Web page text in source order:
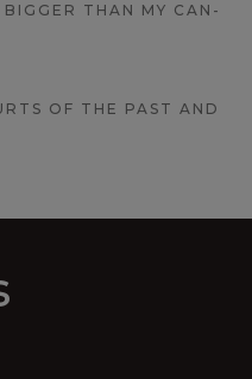
THAN MY CAN-
OF THE PAST AND